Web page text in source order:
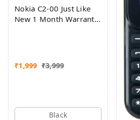
Nokia C2-00 Just Like
New 1 Month Warranty
₹1,999 ₹3,999
Black